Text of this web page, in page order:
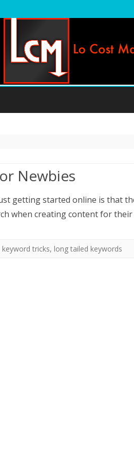
Newbies
getting started online is that
when creating content for
keyword tricks, long tailed keywords